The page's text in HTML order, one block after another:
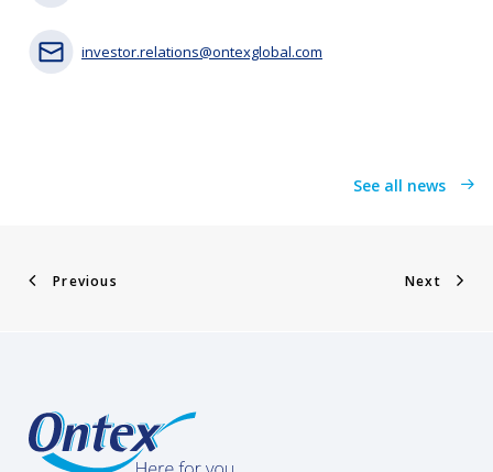
investor.relations@ontexglobal.com
See all news
Previous Next